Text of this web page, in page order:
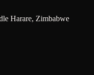
Harare, Zimbabwe